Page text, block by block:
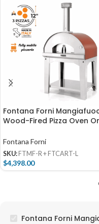
Fontana Forni
Wood-Fired Pizza Oven
FTCART-L
Fontana Forni
SKU: FTMF-R + FTCART-L
$4,398.00
Fontana Forni